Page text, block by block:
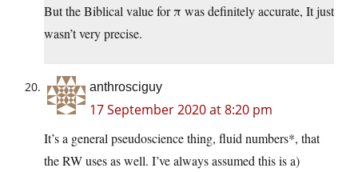
But the Biblical value for π was definitely accurate, It just
wasn’t very precise.
anthrosciguy
17 September 2020 at 8:20 pm
It’s a general pseudoscience thing, fluid numbers*, that
the RW uses as well. I’ve always assumed this is a)